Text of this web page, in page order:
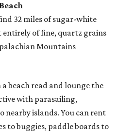
32 miles of sugar-white
entirely of fine, quartz grains
Mountains
beach read and lounge the
with parasailing,
nearby islands. You can rent
to buggies, paddle boards to